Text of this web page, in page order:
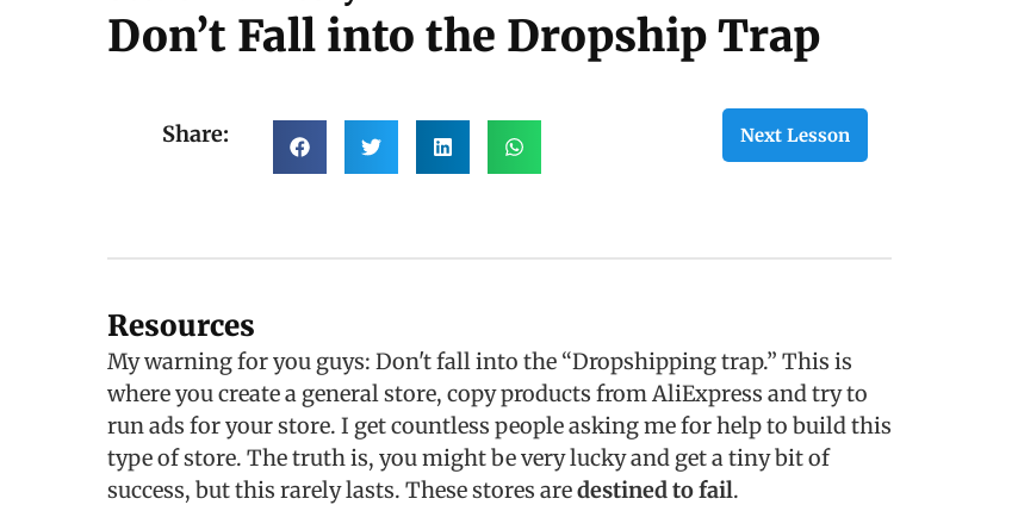
Don’t Fall into the Dropship Trap
Share: Next Lesson
Resources
My warning for you guys: Don't fall into the “Dropshipping trap.” This is
where you create a general store, copy products from AliExpress and try to
run ads for your store. I get countless people asking me for help to build this
type of store. The truth is, you might be very lucky and get a tiny bit of
success, but this rarely lasts. These stores aredestined to fail.